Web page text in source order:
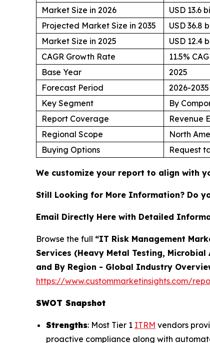
Market Size in 2026
USD 13.6
Projected Market Size in 2035
USD 36.8
Market Size in 2025
USD 12.4
CAGR Growth Rate
11.5%
Base Year
2025
Forecast Period
2026-2035
Key Segment
By
Report Coverage
Revenue
Regional Scope
North
Buying Options
Request
We customize your report to align with
Still Looking for More Information? Do
Email Directly Here with Detailed
Browse the full “IT Risk Management
Services (Heavy Metal Testing,
and By Region - Global Industry
https://www.custommarketinsights.com/
SWOT Snapshot
Strengths: Most Tier 1 ITRM vendors
proactive compliance along with